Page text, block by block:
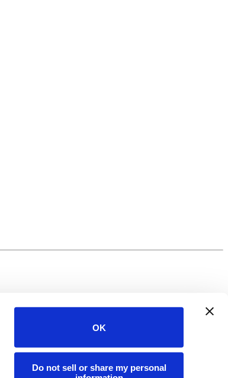
OK
Do not sell or share my personal